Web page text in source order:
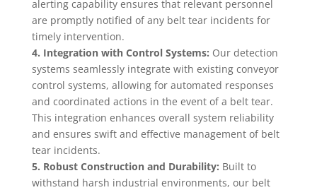
alerting capability ensures that relevant personnel
are promptly notified of any belt tear incidents for
timely intervention.
4. Integration with Control Systems: Our detection
systems seamlessly integrate with existing conveyor
control systems, allowing for automated responses
and coordinated actions in the event of a belt tear.
This integration enhances overall system reliability
and ensures swift and effective management of belt
tear incidents.
5. Robust Construction and Durability: Built to
withstand harsh industrial environments, our belt